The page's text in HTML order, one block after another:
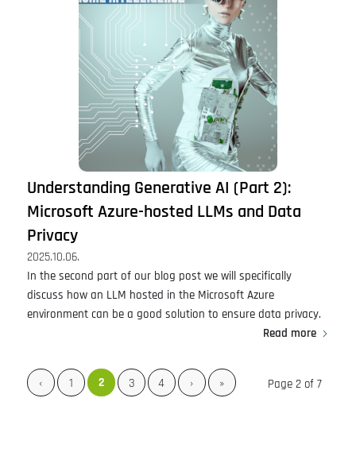
Understanding Generative AI (Part 2):
Microsoft Azure-hosted LLMs and Data
Privacy
2025.10.06.
In the second part of our blog post we will specifically
discuss how an LLM hosted in the Microsoft Azure
environment can be a good solution to ensure data privacy.
Read more
Page 2 of 7
‹ 1 2 3 4 › »